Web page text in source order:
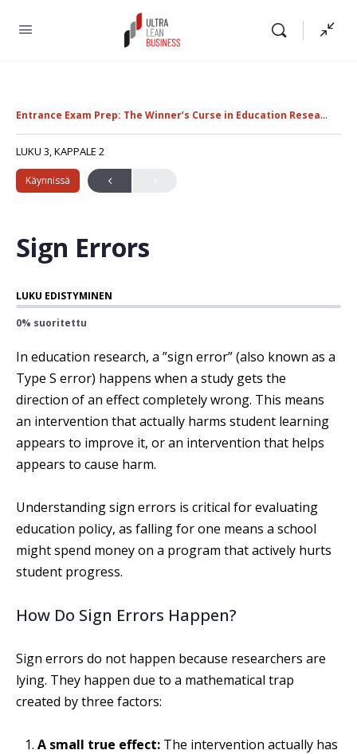
Entrance Exam Prep: The Winner’s Curse in Education Research
LUKU 3, KAPPALE 2
Käynnissä
Sign Errors
LUKU EDISTYMINEN
0% suoritettu
In education research, a ”sign error” (also known as a
Type S error) happens when a study gets the
direction of an effect completely wrong. This means
an intervention that actually harms student learning
appears to improve it, or an intervention that helps
appears to cause harm.
Understanding sign errors is critical for evaluating
education policy, as falling for one means a school
might spend money on a program that actively hurts
student progress.
How Do Sign Errors Happen?
Sign errors do not happen because researchers are
lying. They happen due to a mathematical trap
created by three factors:
A small true effect: The intervention actually has